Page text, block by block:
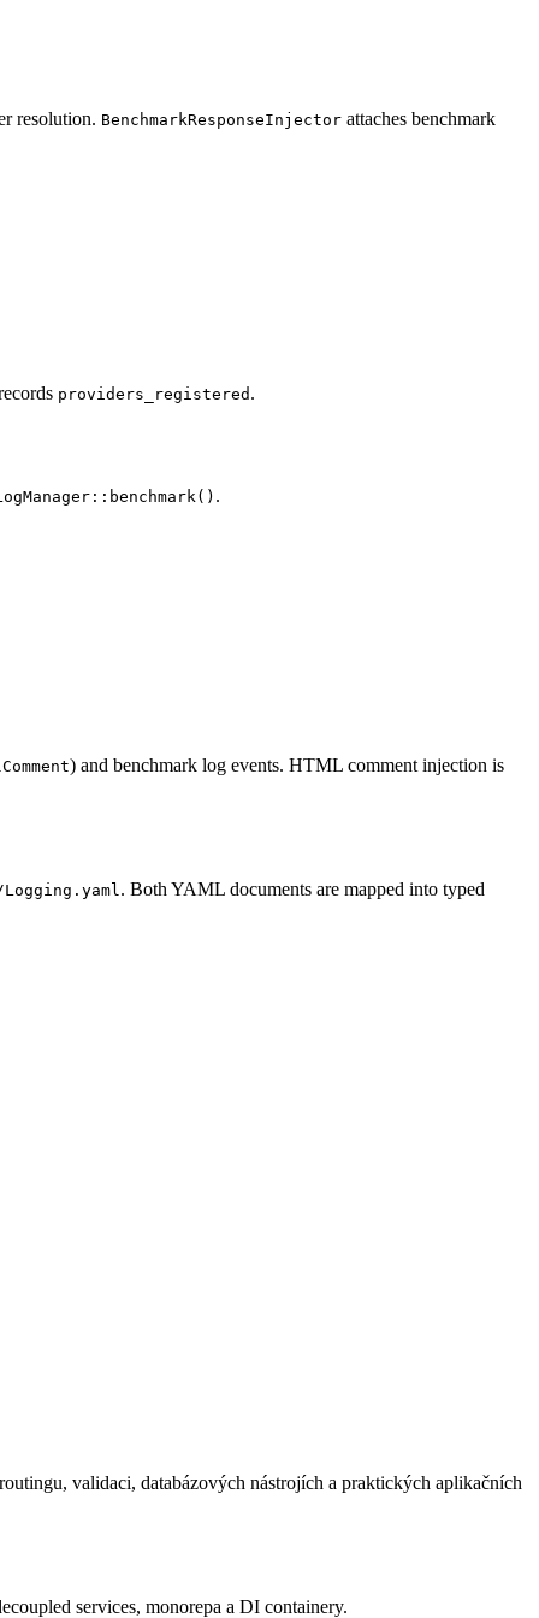
resolution. BenchmarkResponseInjector attaches benchmark
providers_registered .
.
) and benchmark log events. HTML comment injection is
. Both YAML documents are mapped into typed
validaci, databázových nástrojích a praktických aplikačních
services, monorepa a DI containery.